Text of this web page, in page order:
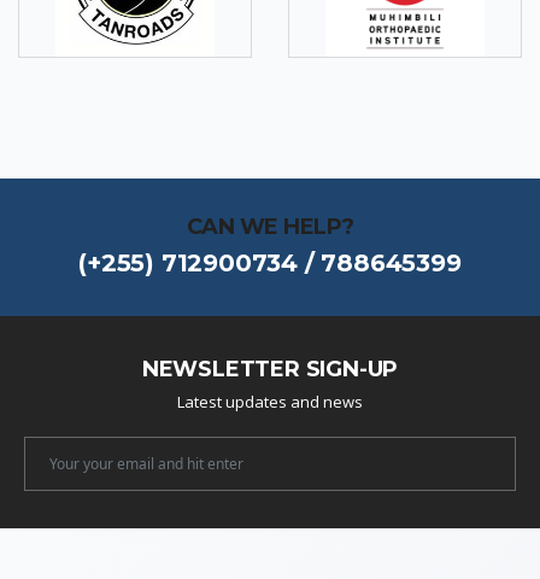
CAN WE HELP?
(+255) 712900734 / 788645399
NEWSLETTER SIGN-UP
Latest updates and news